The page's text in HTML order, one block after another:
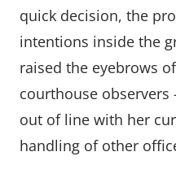
quick decision, the
intentions inside the
raised the eyebrows
courthouse observers
out of line with her
handling of other